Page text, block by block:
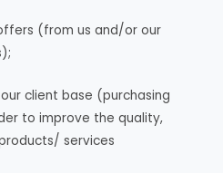
(from us and/or our
client base (purchasing
to improve the quality,
services